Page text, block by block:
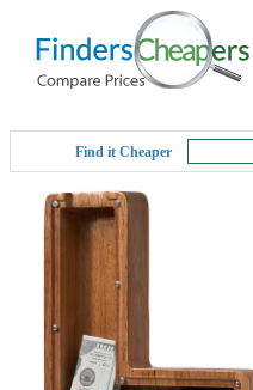
Find it Cheaper